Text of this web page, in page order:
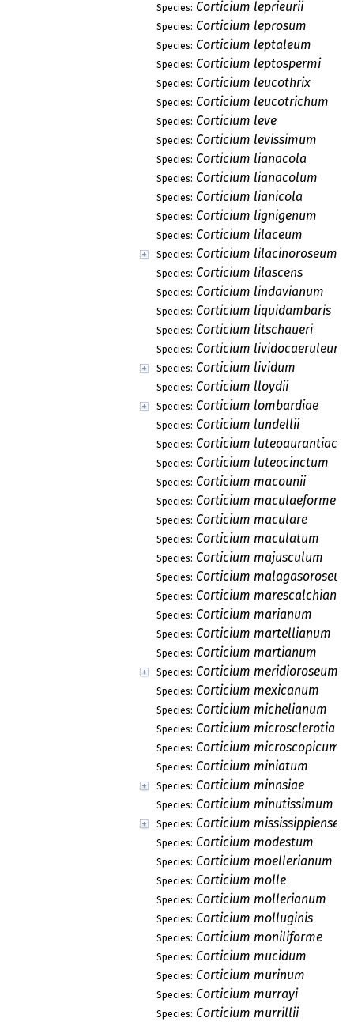
Species: Corticium leprieurii
Species: Corticium leprosum
Species: Corticium leptaleum
Species: Corticium leptospermi
Species: Corticium leucothrix
Species: Corticium leucotrichum
Species: Corticium leve
Species: Corticium levissimum
Species: Corticium lianacola
Species: Corticium lianacolum
Species: Corticium lianicola
Species: Corticium lignigenum
Species: Corticium lilaceum
Species: Corticium lilacinoroseum
Species: Corticium lilascens
Species: Corticium lindavianum
Species: Corticium liquidambaris
Species: Corticium litschaueri
Species: Corticium lividocaeruleum
Species: Corticium lividum
Species: Corticium lloydii
Species: Corticium lombardiae
Species: Corticium lundellii
Species: Corticium
Species: Corticium luteocinctum
Species: Corticium macounii
Species: Corticium maculaeforme
Species: Corticium maculare
Species: Corticium maculatum
Species: Corticium majusculum
Species: Corticium malagasoroseum
Species: Corticium
Species: Corticium marianum
Species: Corticium martellianum
Species: Corticium martianum
Species: Corticium meridioroseum
Species: Corticium mexicanum
Species: Corticium michelianum
Species: Corticium microsclerotia
Species: Corticium microscopicum
Species: Corticium miniatum
Species: Corticium minnsiae
Species: Corticium minutissimum
Species: Corticium mississippiense
Species: Corticium modestum
Species: Corticium moellerianum
Species: Corticium molle
Species: Corticium mollerianum
Species: Corticium molluginis
Species: Corticium moniliforme
Species: Corticium mucidum
Species: Corticium murinum
Species: Corticium murrayi
Species: Corticium murrillii